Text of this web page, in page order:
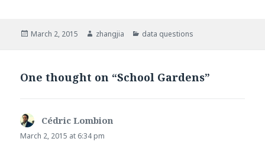
Posted
March 2, 2015 Author
zhangjia Categories
data questions
One thought on “School Gardens”
Cédric Lombion
March 2, 2015 at 6:34 pm